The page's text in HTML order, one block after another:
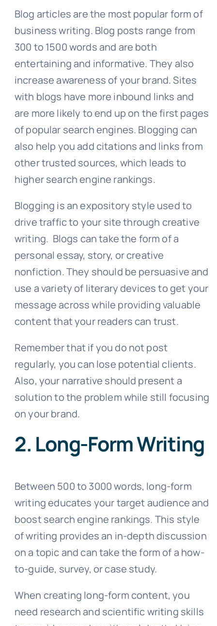
Blog articles are the most popular form of
business writing. Blog posts range from
300 to 1500 words and are both
entertaining and informative. They also
increase awareness of your brand. Sites
with blogs have more inbound links and
are more likely to end up on the first pages
of popular search engines. Blogging can
also help you add citations and links from
other trusted sources, which leads to
higher search engine rankings.
Blogging is an expository style used to
drive traffic to your site through creative
writing. Blogs can take the form of a
personal essay, story, or creative
nonfiction. They should be persuasive and
use a variety of literary devices to get your
message across while providing valuable
content that your readers can trust.
Remember that if you do not post
regularly, you can lose potential clients.
Also, your narrative should present a
solution to the problem while still focusing
on your brand.
2. Long-Form Writing
Between 500 to 3000 words, long-form
writing educates your target audience and
boost search engine rankings. This style
of writing provides an in-depth discussion
on a topic and can take the form of a how-
to-guide, survey, or case study.
When creating long-form content, you
need research and scientific writing skills